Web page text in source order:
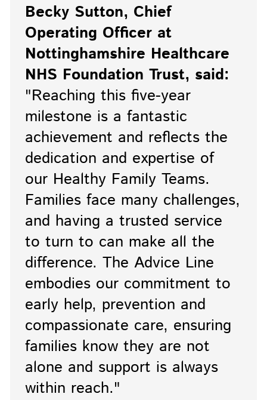
Becky Sutton, Chief
Operating Officer at
Nottinghamshire Healthcare
NHS Foundation Trust, said:
"Reaching this five-year
milestone is a fantastic
achievement and reflects the
dedication and expertise of
our Healthy Family Teams.
Families face many challenges,
and having a trusted service
to turn to can make all the
difference. The Advice Line
embodies our commitment to
early help, prevention and
compassionate care, ensuring
families know they are not
alone and support is always
within reach."